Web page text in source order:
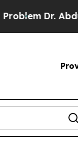
Dr. Abdul El-